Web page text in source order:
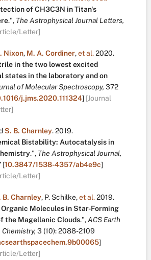
of CH3C3N in Titan's
.", The Astrophysical Journal Letters,
Letter]
Nixon, M. A. Cordiner,et al.2020.
in the two lowest excited
states in the laboratory and on
of Molecular Spectroscopy, 372
j.jms.2020.111324] [Journal
S. B. Charnley.2019.
Bistability: Autocatalysis in
.", The Astrophysical Journal,
[10.3847/1538-4357/ab4e9c]
Letter]
B. Charnley, P. Schilke,et al.2019.
Organic Molecules in Star-Forming
the Magellanic Clouds.",ACS Earth
Chemistry, 3 (10):2088-2109
]
Letter]